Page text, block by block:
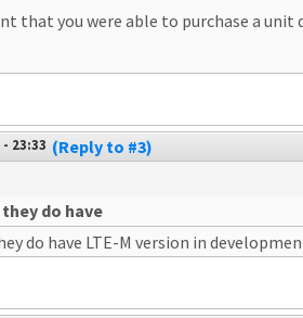
that you were able to purchase a
23:33 (Reply to #3)
do have
do have LTE-M version in